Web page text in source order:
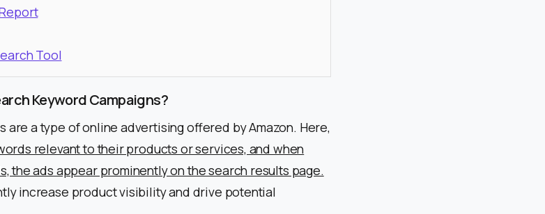
Tool
Keyword Campaigns?
are a type of online advertising offered by Amazon. Here,
relevant to their products or services, and when
the ads appear prominently on the search results page.
increase product visibility and drive potential